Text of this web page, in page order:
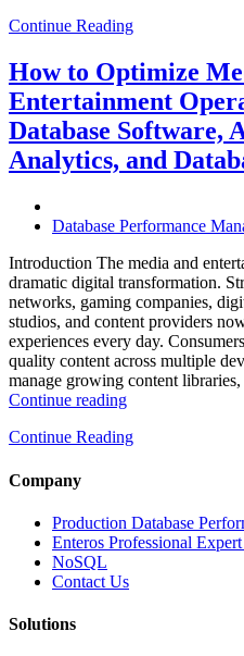
Optimize
and
Travel
Operations
with
Enteros
Database
Powered
and
Database
Observability”
Continue Reading
How to Optimize
Entertainment
Database Software,
Analytics, and
Database Performance
Introduction The media and
dramatic digital transformation.
networks, gaming companies,
studios, and content providers
experiences every day.
quality content across multiple
manage growing content
Continue reading“How
Optimize
Operations
with
Enteros
Database
Software,
Continue Reading
Company
Production Database
Enteros Professional
NoSQL
Contact Us
Solutions